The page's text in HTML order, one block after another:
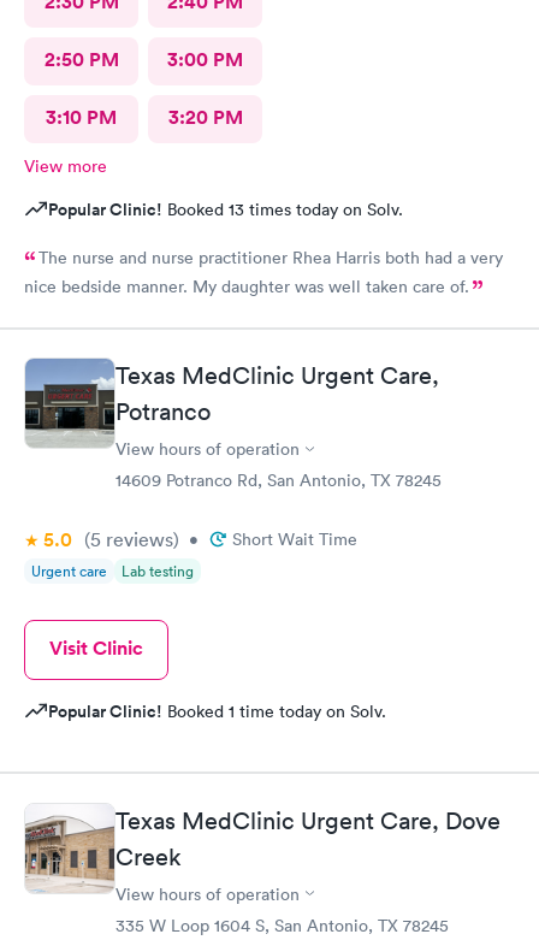
2:50 PM 3:00 PM
3:10 PM 3:20 PM
View more
Popular Clinic! Booked 13 times today on Solv.
The nurse and nurse practitioner Rhea Harris both had a very
nice bedside manner. My daughter was well taken care of.
Texas MedClinic Urgent Care,
Potranco
View hours of operation
14609 Potranco Rd, San Antonio, TX 78245
5.0 (5 reviews) • Short Wait Time
Urgent care Lab testing
Visit Clinic
Popular Clinic! Booked 1 time today on Solv.
Texas MedClinic Urgent Care, Dove
Creek
View hours of operation
335 W Loop 1604 S, San Antonio, TX 78245